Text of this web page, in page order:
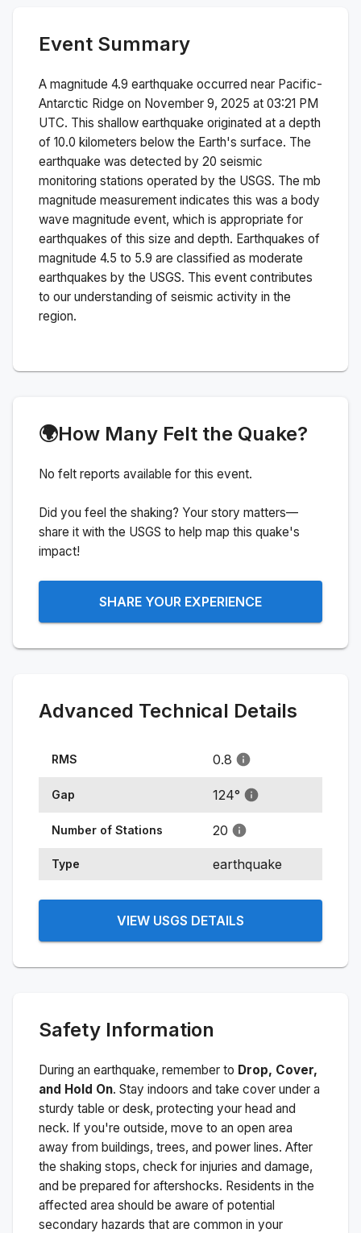
Event Summary
A magnitude 4.9 earthquake occurred near Pacific-
Antarctic Ridge on November 9, 2025 at 03:21 PM
UTC. This shallow earthquake originated at a depth
of 10.0 kilometers below the Earth's surface. The
earthquake was detected by 20 seismic
monitoring stations operated by the USGS. The mb
magnitude measurement indicates this was a body
wave magnitude event, which is appropriate for
earthquakes of this size and depth. Earthquakes of
magnitude 4.5 to 5.9 are classified as moderate
earthquakes by the USGS. This event contributes
to our understanding of seismic activity in the
region.
🌍How Many Felt the Quake?
No felt reports available for this event.
Did you feel the shaking? Your story matters—
share it with the USGS to help map this quake's
impact!
SHARE YOUR EXPERIENCE
Advanced Technical Details
RMS 0.8
Gap 124°
Number of Stations 20
Type earthquake
VIEW USGS DETAILS
Safety Information
During an earthquake, remember to Drop, Cover,
and Hold On. Stay indoors and take cover under a
sturdy table or desk, protecting your head and
neck. If you're outside, move to an open area
away from buildings, trees, and power lines. After
the shaking stops, check for injuries and damage,
and be prepared for aftershocks. Residents in the
affected area should be aware of potential
secondary hazards that are common in your